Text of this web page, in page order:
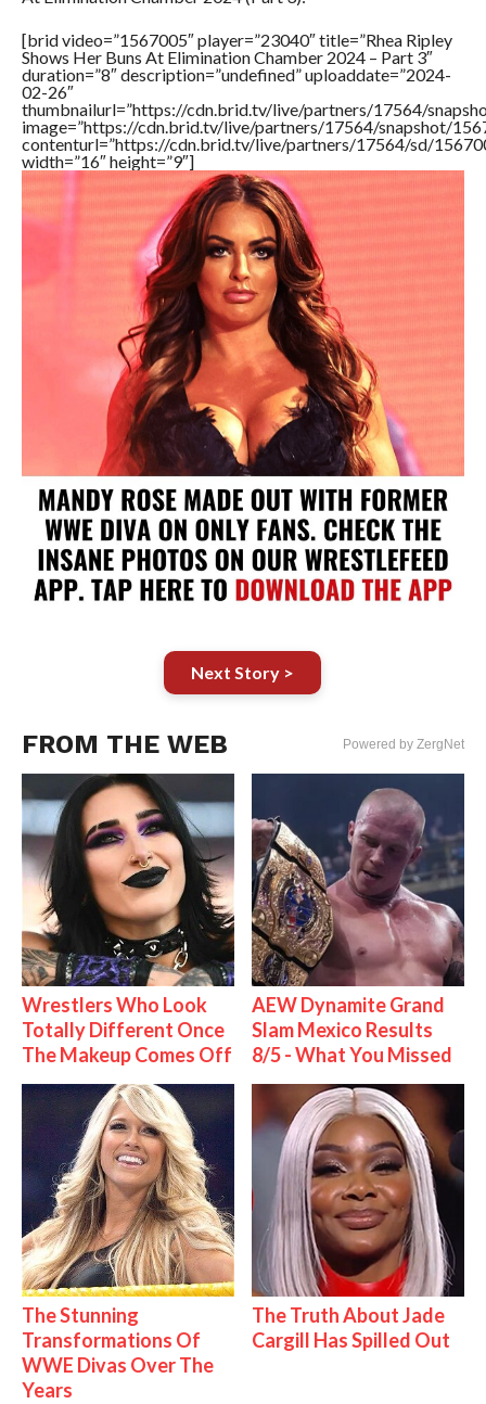
[brid video=”1567005″ player=”23040″ title=”Rhea Ripley
Shows Her Buns At Elimination Chamber 2024 – Part 3″
duration=”8″ description=”undefined” uploaddate=”2024-
02-26″
thumbnailurl=”https://cdn.brid.tv/live/partners/17564/
image=”https://cdn.brid.tv/live/partners/17564/snapshot/
contenturl=”https://cdn.brid.tv/live/partners/17564/sd/
width=”16″ height=”9″]
Next Story >
FROM THE WEB Powered by ZergNet
Wrestlers Who Look
Totally Different Once
The Makeup Comes Off
AEW Dynamite Grand
Slam Mexico Results
8/5 - What You Missed
The Stunning
Transformations Of
WWE Divas Over The
Years
The Truth About Jade
Cargill Has Spilled Out